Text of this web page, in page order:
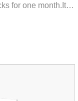
for one month.It
pet and choose
effect is dog
：Keep away